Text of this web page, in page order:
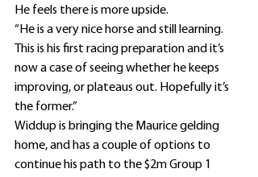
He feels there is more upside.
“He is a very nice horse and still learning.
This is his first racing preparation and it’s
now a case of seeing whether he keeps
improving, or plateaus out. Hopefully it’s
the former.”
Widdup is bringing the Maurice gelding
home, and has a couple of options to
continue his path to the $2m Group 1